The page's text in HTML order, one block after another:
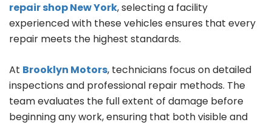
repair shop New York, selecting a facility
experienced with these vehicles ensures that every
repair meets the highest standards.
At Brooklyn Motors, technicians focus on detailed
inspections and professional repair methods. The
team evaluates the full extent of damage before
beginning any work, ensuring that both visible and